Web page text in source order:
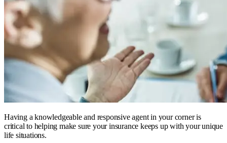
Having a knowledgeable and responsive agent in your corner is
critical to helping make sure your insurance keeps up with your unique
life situations.